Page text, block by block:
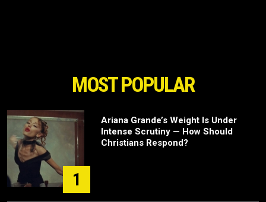
MOST POPULAR
1
Ariana Grande’s Weight Is Under
Intense Scrutiny — How Should
Christians Respond?